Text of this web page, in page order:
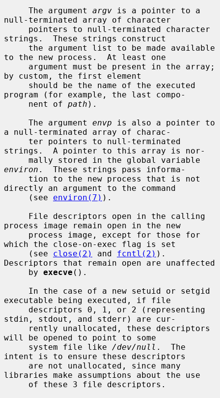
     The argument
argv is a pointer to a
null-terminated array of character
strings.  These strings construct
to the new process.  At least one
by custom, the first element
program (for example, the last compo-
     nent of
path ).
     The argument
envp is also a pointer to
a null-terminated array of charac-
strings.  A pointer to this array is nor-
environ .  These strings pass informa-
directly an argument to the command
     (see
environ(7) ).
process image remain open in the new
which the close-on-exec flag is set
     (see
close(2) and fcntl(2) ).
Descriptors that remain open are unaffected
     by
execve ().
executable being executed, if file
stdin, stdout, and stderr) are cur-
will be opened to point to some
     system file like
/dev/null .  The
intent is to ensure these descriptors
libraries make assumptions about the use